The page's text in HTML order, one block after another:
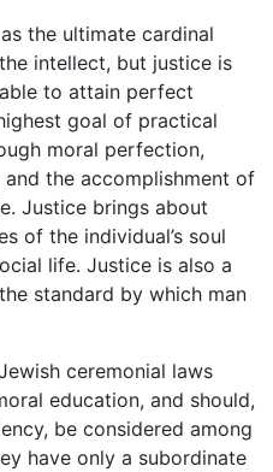
the ultimate cardinal
intellect, but justice is
to attain perfect
goal of practical
moral perfection,
the accomplishment of
Justice brings about
of the individual’s soul
life. Justice is also a
standard by which man
ceremonial laws
education, and should,
be considered among
have only a subordinate